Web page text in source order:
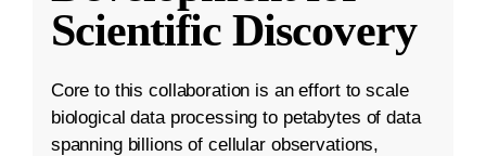
Scientific Discovery
Core to this collaboration is an effort to scale
biological data processing to petabytes of data
spanning billions of cellular observations,